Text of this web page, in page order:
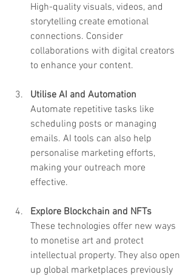
High-quality visuals, videos, and
storytelling create emotional
connections. Consider
collaborations with digital creators
to enhance your content.
Utilise AI and Automation
Automate repetitive tasks like
scheduling posts or managing
emails. AI tools can also help
personalise marketing efforts,
making your outreach more
effective.
Explore Blockchain and NFTs
These technologies offer new ways
to monetise art and protect
intellectual property. They also open
up global marketplaces previously